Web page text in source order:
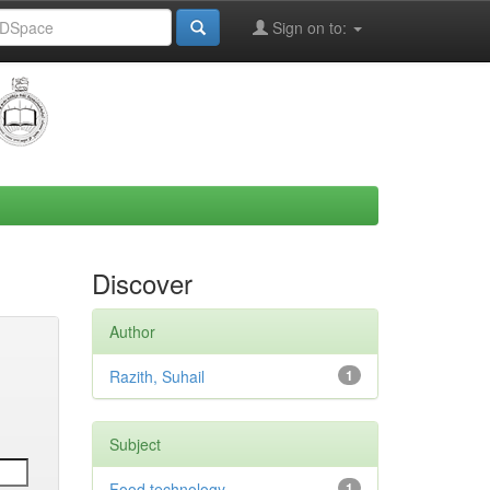
Sign on to:
Discover
Author
1
Razith, Suhail
Subject